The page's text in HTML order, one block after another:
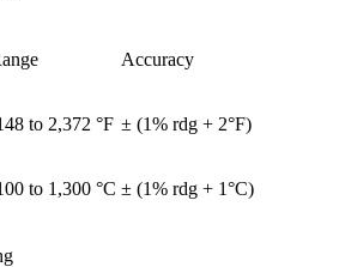
Accuracy
to 2,372 °F ± (1% rdg + 2°F)
to 1,300 °C ± (1% rdg + 1°C)